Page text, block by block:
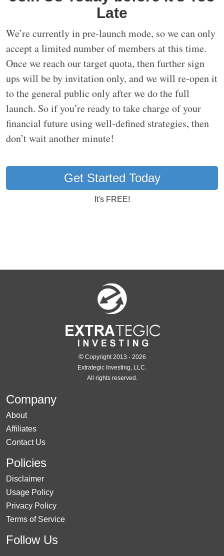
Late
We’re currently in pre-launch mode, so we can only
accept a limited number of members at this time.
Once we reach our target quota, then further sign
ups will be by invitation only, and we will re-open it
to the general public only after we do the full
launch. So if you’re ready to take charge of your
financial future using well-defined strategies, then
don’t wait another minute!
Get Started Today
It's FREE!
©Copyright 2013 - 2026
Extrategic Investing, LLC.
All rights reserved.
Company
About
Affiliates
Contact Us
Policies
Disclaimer
Usage Policy
Privacy Policy
Terms of Service
Follow Us